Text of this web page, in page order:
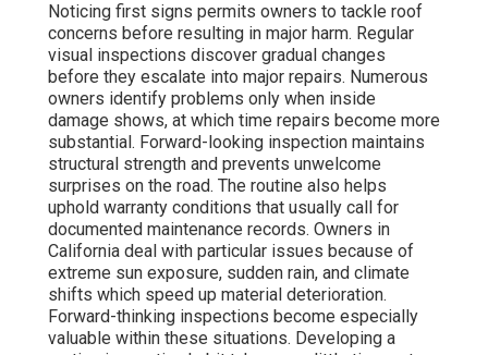
Noticing first signs permits owners to tackle roof
concerns before resulting in major harm. Regular
visual inspections discover gradual changes
before they escalate into major repairs. Numerous
owners identify problems only when inside
damage shows, at which time repairs become more
substantial. Forward-looking inspection maintains
structural strength and prevents unwelcome
surprises on the road. The routine also helps
uphold warranty conditions that usually call for
documented maintenance records. Owners in
California deal with particular issues because of
extreme sun exposure, sudden rain, and climate
shifts which speed up material deterioration.
Forward-thinking inspections become especially
valuable within these situations. Developing a